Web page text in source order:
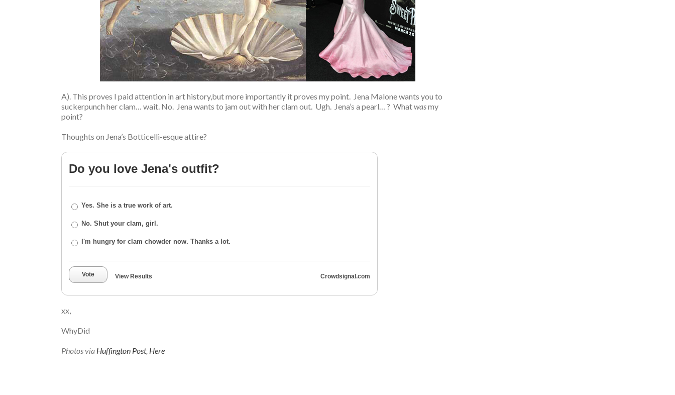
A). This proves I paid attention in art history,but more importantly it proves my point. Jena Malone wants you to
suckerpunch her clam… wait. No. Jena wants to jam out with her clam out. Ugh. Jena’s a pearl… ? Whatwasmy
point?
Thoughts on Jena’s Botticelli-esque attire?
Do you love Jena's outfit?
Yes. She is a true work of art.
No. Shut your clam, girl.
I'm hungry for clam chowder now. Thanks a lot.
Vote View Results Crowdsignal.com
xx,
WhyDid
Photos via Huffington Post, Here